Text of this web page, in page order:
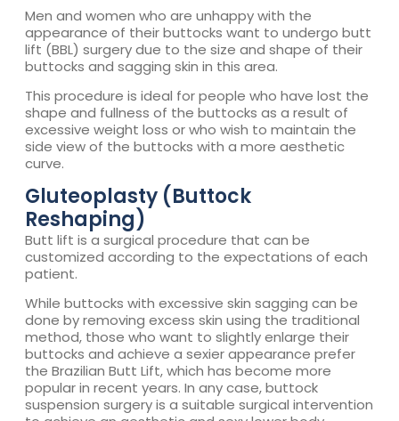
Men and women who are unhappy with the
appearance of their buttocks want to undergo butt
lift (BBL) surgery due to the size and shape of their
buttocks and sagging skin in this area.
This procedure is ideal for people who have lost the
shape and fullness of the buttocks as a result of
excessive weight loss or who wish to maintain the
side view of the buttocks with a more aesthetic
curve.
Gluteoplasty (Buttock
Reshaping)
Butt lift is a surgical procedure that can be
customized according to the expectations of each
patient.
While buttocks with excessive skin sagging can be
done by removing excess skin using the traditional
method, those who want to slightly enlarge their
buttocks and achieve a sexier appearance prefer
the Brazilian Butt Lift, which has become more
popular in recent years. In any case, buttock
suspension surgery is a suitable surgical intervention